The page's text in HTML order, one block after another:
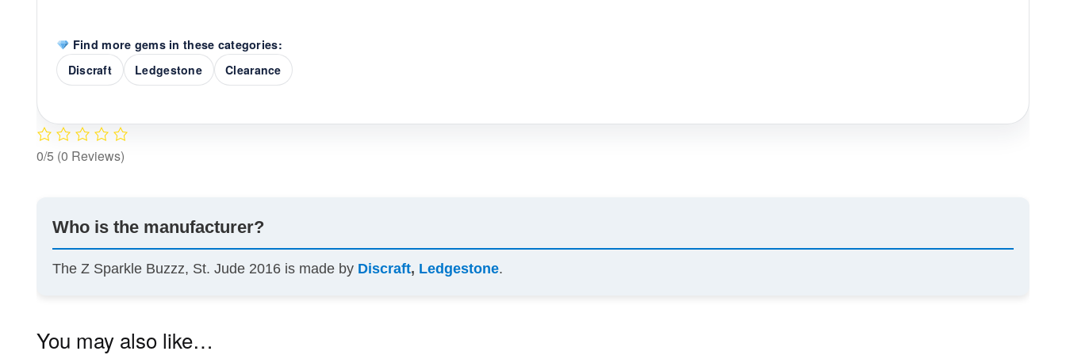
Find more gems in these categories:
Discraft
Ledgestone Clearance
0/5 (0 Reviews)
Who is the manufacturer?
The Z Sparkle Buzzz, St. Jude 2016 is made by Discraft, Ledgestone.
You may also like…